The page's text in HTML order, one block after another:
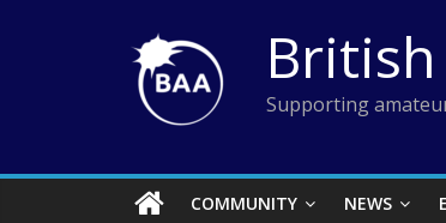
Supporting
COMMUNITY NEWS